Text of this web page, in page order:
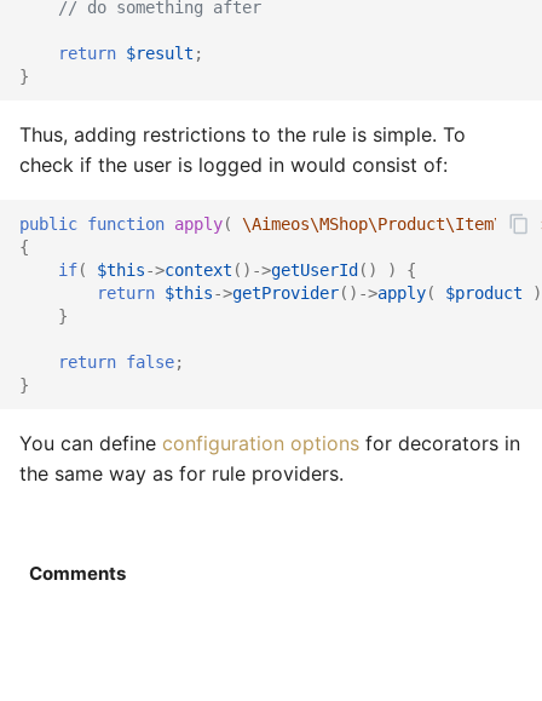
// do something after
return $result ;
}
Thus, adding restrictions to the rule is simple. To
check if the user is logged in would consist of:
public function apply(
{
if( $this->context () ->getUserId () )
{
return $this->getProvider() ->apply( $product
)
}
return false;
}
You can define configuration options for decorators in
the same way as for rule providers.
Comments